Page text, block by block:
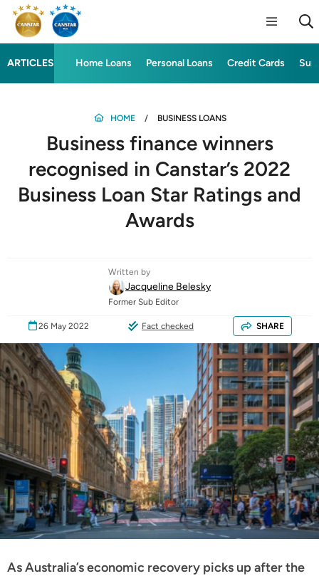
ARTICLES Home Loans Personal Loans Credit Cards
HOME BUSINESS LOANS
Business finance winners
recognised in Canstar’s 2022
Business Loan Star Ratings and
Awards
Written by
Jacqueline Belesky
Former Sub Editor
26 May 2022 Fact checked SHARE
As Australia’s economic recovery picks up after the